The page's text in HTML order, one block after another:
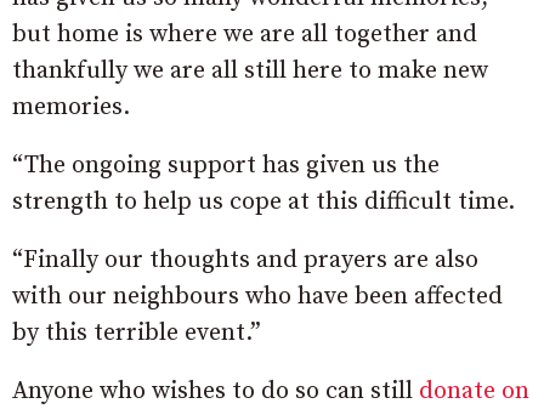
but home is where we are all together and
thankfully we are all still here to make new
memories.
“The ongoing support has given us the
strength to help us cope at this difficult time.
“Finally our thoughts and prayers are also
with our neighbours who have been affected
by this terrible event.”
Anyone who wishes to do so can still donate on